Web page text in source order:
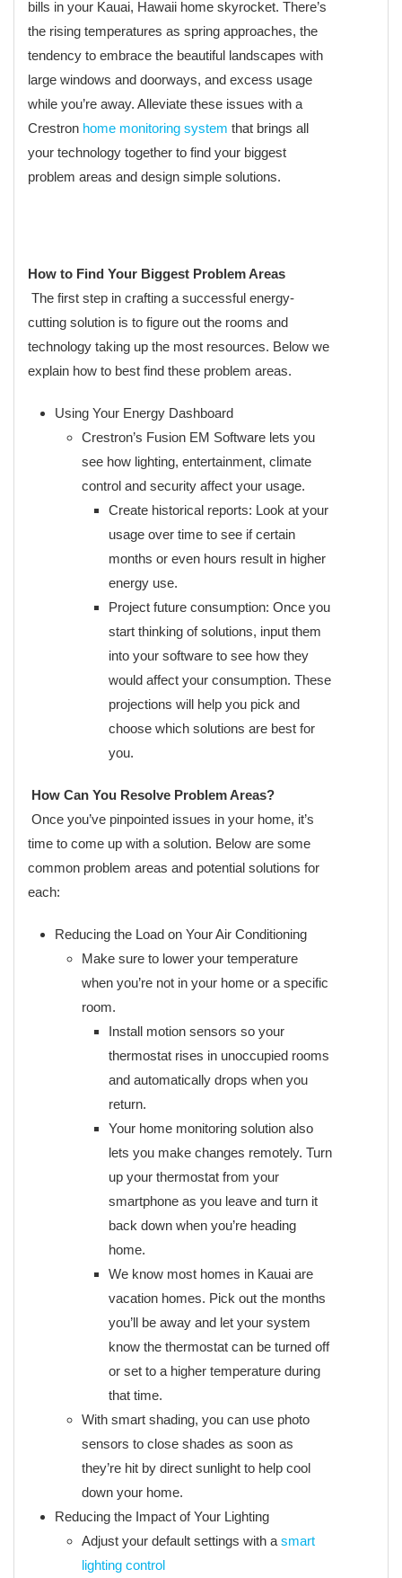
bills in your Kauai, Hawaii home skyrocket. There’s
the rising temperatures as spring approaches, the
tendency to embrace the beautiful landscapes with
large windows and doorways, and excess usage
while you’re away. Alleviate these issues with a
Crestron home monitoring system that brings all
your technology together to find your biggest
problem areas and design simple solutions.
How to Find Your Biggest Problem Areas
The first step in crafting a successful energy-
cutting solution is to figure out the rooms and
technology taking up the most resources. Below we
explain how to best find these problem areas.
Using Your Energy Dashboard
Crestron’s Fusion EM Software lets you
see how lighting, entertainment, climate
control and security affect your usage.
Create historical reports: Look at your
usage over time to see if certain
months or even hours result in higher
energy use.
Project future consumption: Once you
start thinking of solutions, input them
into your software to see how they
would affect your consumption. These
projections will help you pick and
choose which solutions are best for
you.
How Can You Resolve Problem Areas?
Once you’ve pinpointed issues in your home, it’s
time to come up with a solution. Below are some
common problem areas and potential solutions for
each:
Reducing the Load on Your Air Conditioning
Make sure to lower your temperature
when you’re not in your home or a specific
room.
Install motion sensors so your
thermostat rises in unoccupied rooms
and automatically drops when you
return.
Your home monitoring solution also
lets you make changes remotely. Turn
up your thermostat from your
smartphone as you leave and turn it
back down when you’re heading
home.
We know most homes in Kauai are
vacation homes. Pick out the months
you’ll be away and let your system
know the thermostat can be turned off
or set to a higher temperature during
that time.
With smart shading, you can use photo
sensors to close shades as soon as
they’re hit by direct sunlight to help cool
down your home.
Reducing the Impact of Your Lighting
Adjust your default settings with a smart
lighting control